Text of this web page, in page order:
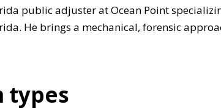
public adjuster at Ocean Point
He brings a mechanical, forensic
types